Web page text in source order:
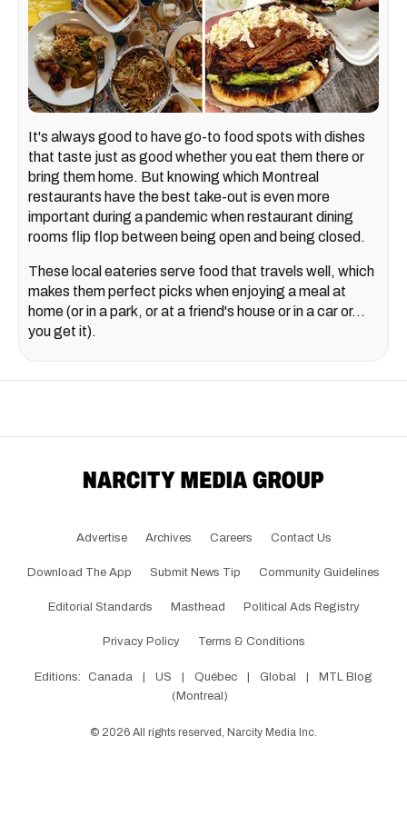
It's always good to have go-to food spots with dishes
that taste just as good whether you eat them there or
bring them home. But knowing which Montreal
restaurants have the best take-out is even more
important during a pandemic when restaurant dining
rooms flip flop between being open and being closed.
These local eateries serve food that travels well, which
makes them perfect picks when enjoying a meal at
home (or in a park, or at a friend's house or in a car or...
you get it).
Advertise Archives Careers Contact Us
Download The App Submit News Tip Community Guidelines
Editorial Standards Masthead Political Ads Registry
Privacy Policy Terms & Conditions
Editions: Canada | US | Québec | Global |
MTL Blog
(Montreal)
© 2026 All rights reserved, Narcity Media Inc.